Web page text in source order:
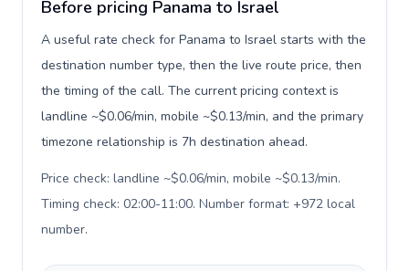
Before pricing Panama to Israel
A useful rate check for Panama to Israel starts with the
destination number type, then the live route price, then
the timing of the call. The current pricing context is
landline ~$0.06/min, mobile ~$0.13/min, and the primary
timezone relationship is 7h destination ahead.
Price check: landline ~$0.06/min, mobile ~$0.13/min.
Timing check: 02:00-11:00. Number format: +972 local
number.